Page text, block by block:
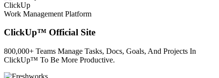
ClickUp
Work Management Platform
ClickUp™ Official Site
800,000+ Teams Manage Tasks, Docs, Goals, And Projects In
ClickUp™ To Be More Productive.